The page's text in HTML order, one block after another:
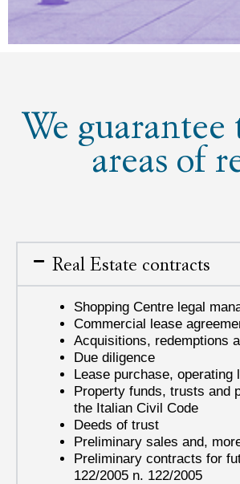
We guarantee
areas of
Real Estate contracts
Shopping Centre legal
Commercial lease
Acquisitions, redemptions
Due diligence
Lease purchase, operating
Property funds, trusts and
the Italian Civil Code
Deeds of trust
Preliminary sales and,
Preliminary contracts for
122/2005 n. 122/2005